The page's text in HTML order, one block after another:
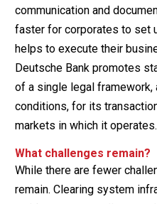
communication and
faster for corporates to set
helps to execute their
Deutsche Bank promotes
of a single legal
conditions, for its
markets in which it operates.
What challenges remain?
While there are fewer
remain. Clearing system